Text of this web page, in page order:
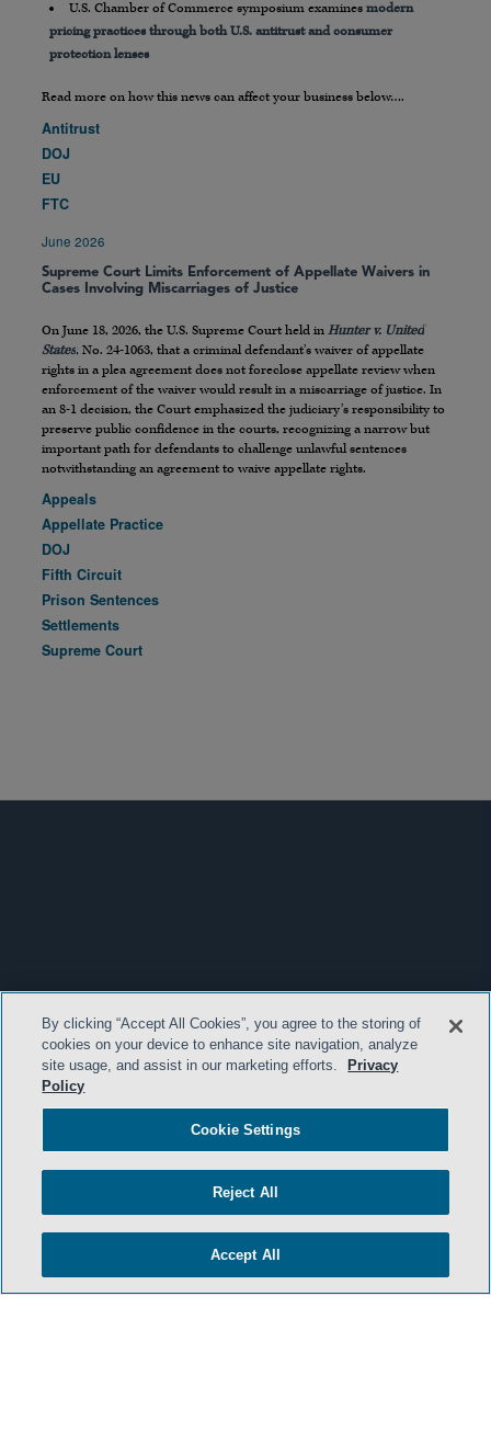
U.S. Chamber of Commerce symposium examines modern
pricing practices through both U.S. antitrust and consumer
protection lenses
Read more on how this news can affect your business below….
Antitrust
DOJ
EU
FTC
June 2026
Supreme Court Limits Enforcement of Appellate Waivers in
Cases Involving Miscarriages of Justice
On June 18, 2026, the U.S. Supreme Court held in Hunter v. United
States, No. 24-1063, that a criminal defendant’s waiver of appellate
rights in a plea agreement does not foreclose appellate review when
enforcement of the waiver would result in a miscarriage of justice. In
an 8-1 decision, the Court emphasized the judiciary’s responsibility to
preserve public confidence in the courts, recognizing a narrow but
important path for defendants to challenge unlawful sentences
notwithstanding an agreement to waive appellate rights.
Appeals
Appellate Practice
DOJ
Fifth Circuit
Prison Sentences
Settlements
Supreme Court
By clicking “Accept All Cookies”, you agree to the storing of
cookies on your device to enhance site navigation, analyze
site usage, and assist in our marketing efforts.
Privacy
Policy
Cookie Settings
Reject All
Accept All